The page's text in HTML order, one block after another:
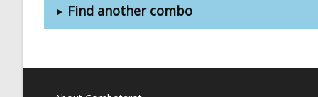
Find another combo